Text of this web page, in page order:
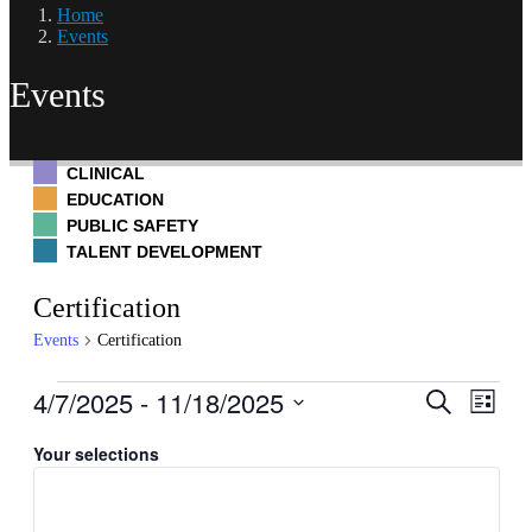
Home
Events
Events
CLINICAL
EDUCATION
PUBLIC SAFETY
TALENT DEVELOPMENT
Certification
Events Certification
Events
Events
and
Search
Hide
List
4/7/2025 - 11/18/2025
date.
Filters
Changing
Your selections